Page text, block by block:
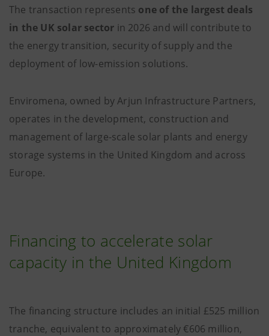
The transaction represents one of the largest deals
in the UK solar sector in 2026 and will contribute to
the energy transition, security of supply and the
deployment of low-emission solutions.
Enviromena, owned by Arjun Infrastructure Partners,
operates in the development, construction and
management of large-scale solar plants and energy
storage systems in the United Kingdom and across
Europe.
Financing to accelerate solar
capacity in the United Kingdom
The financing structure includes an initial £525 million
tranche, equivalent to approximately €606 million,